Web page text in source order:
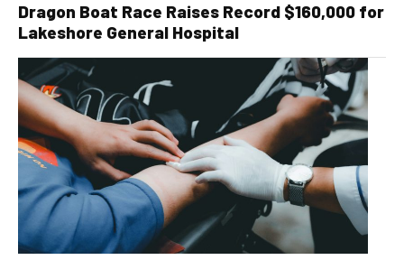
Dragon Boat Race Raises Record $160,000 for
Lakeshore General Hospital